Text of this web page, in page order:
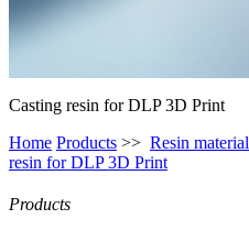
Casting resin for DLP 3D Print
Home Products >> Resin material
resin for DLP 3D Print
Products